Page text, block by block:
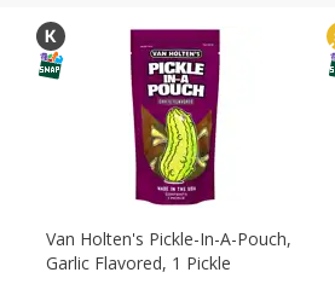
Van Holten's Pickle-In-A-Pouch,
Garlic Flavored, 1 Pickle